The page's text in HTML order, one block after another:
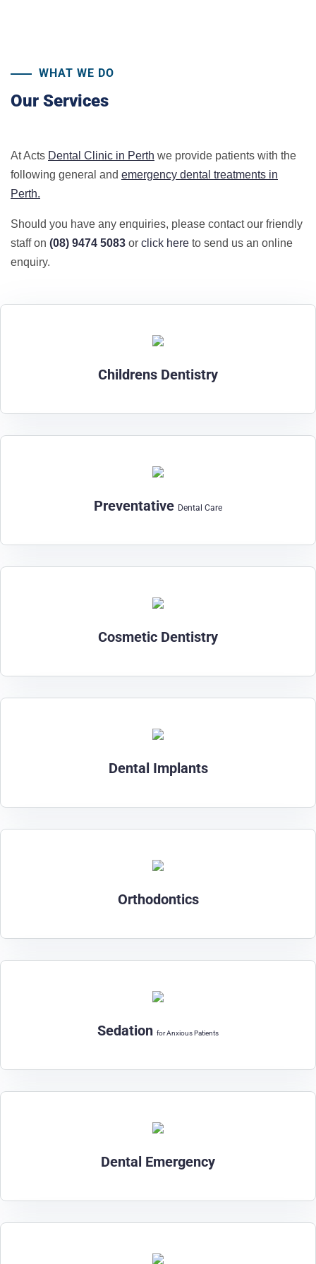
WHAT WE DO
Our Services
At Acts Dental Clinic in Perth we provide patients with the
following general and emergency dental treatments in
Perth.
Should you have any enquiries, please contact our friendly
staff on (08) 9474 5083 or click here to send us an online
enquiry.
Childrens Dentistry
Preventative Dental Care
Cosmetic Dentistry
Dental Implants
Orthodontics
Sedation for Anxious Patients
Dental Emergency